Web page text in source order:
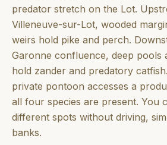
predator stretch on the Lot.
Villeneuve-sur-Lot, wooded
weirs hold pike and perch.
Garonne confluence, deep pools
hold zander and predatory
private pontoon accesses a
all four species are present. You
different spots without driving,
banks.